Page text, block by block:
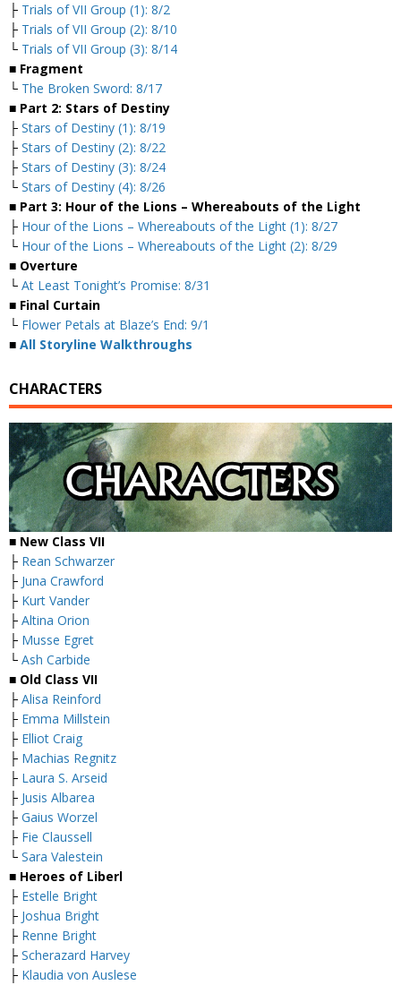
├ Trials of VII Group (1): 8/2
├ Trials of VII Group (2): 8/10
└ Trials of VII Group (3): 8/14
■ Fragment
└ The Broken Sword: 8/17
■ Part 2: Stars of Destiny
├ Stars of Destiny (1): 8/19
├ Stars of Destiny (2): 8/22
├ Stars of Destiny (3): 8/24
└ Stars of Destiny (4): 8/26
■ Part 3: Hour of the Lions – Whereabouts of the Light
├ Hour of the Lions – Whereabouts of the Light (1): 8/27
└ Hour of the Lions – Whereabouts of the Light (2): 8/29
■ Overture
└ At Least Tonight’s Promise: 8/31
■ Final Curtain
└ Flower Petals at Blaze’s End: 9/1
■ All Storyline Walkthroughs
CHARACTERS
■ New Class VII
├ Rean Schwarzer
├ Juna Crawford
├ Kurt Vander
├ Altina Orion
├ Musse Egret
└ Ash Carbide
■ Old Class VII
├ Alisa Reinford
├ Emma Millstein
├ Elliot Craig
├ Machias Regnitz
├ Laura S. Arseid
├ Jusis Albarea
├ Gaius Worzel
├ Fie Claussell
└ Sara Valestein
■ Heroes of Liberl
├ Estelle Bright
├ Joshua Bright
├ Renne Bright
├ Scherazard Harvey
├ Klaudia von Auslese